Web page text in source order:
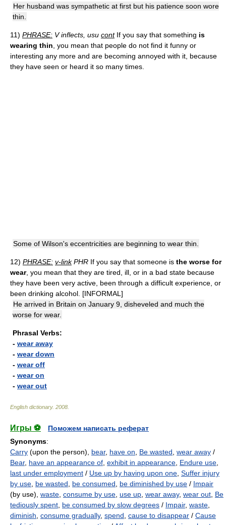
Her husband was sympathetic at first but his patience soon wore
thin.
11) PHRASE: V inflects, usu contIf you say that something is
wearing thin , you mean that people do not find it funny or
interesting any more and are becoming annoyed with it, because
they have seen or heard it so many times.
Some of Wilson's eccentricities are beginning to wear thin.
12) PHRASE: v-linkPHR If you say that someone is the worse for
wear, you mean that they are tired, ill, or in a bad state because
they have been very active, been through a difficult experience, or
been drinking alcohol. [INFORMAL]
He arrived in Britain on January 9, disheveled and much the
worse for wear.
Phrasal Verbs:
- wear away
- wear down
- wear off
- wear on
- wear out
English dictionary. 2008
Игры ⚽
Поможем написать реферат
Synonyms:
Carry (upon the person), bear, have on Be wasted wear away /
Bear, have an appearance of exhibit in appearance Endure use
last under employment / Use up by having upon one Suffer injury
by use be wasted be consumed be diminished by use / Impair
(by use), waste consume by use use up wear away, wear out Be
tediously spent be consumed by slow degrees / Impair, waste
diminish consume gradually, spend cause to disappear / Cause